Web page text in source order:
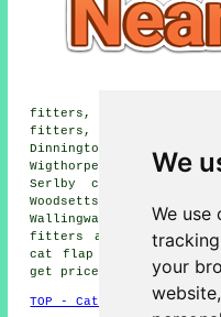
We
We use
your
fitters, Oldcotes
fitters, Carlton in
Dinnington cat flap
Wigthorpe cat flap
Serlby cat flap
Woodsetts cat flap
Wallingwalls cat flap
fitters and more. Most
cat flap fitters. Langold
get price quotes by
TOP - Cat Flap Fitter